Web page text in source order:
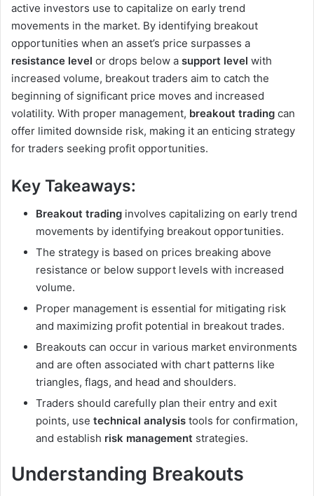
active investors use to capitalize on early trend
movements in the market. By identifying breakout
opportunities when an asset’s price surpasses a
resistance level or drops below a support level with
increased volume, breakout traders aim to catch the
beginning of significant price moves and increased
volatility. With proper management, breakout trading can
offer limited downside risk, making it an enticing strategy
for traders seeking profit opportunities.
Key Takeaways:
Breakout trading involves capitalizing on early trend
movements by identifying breakout opportunities.
The strategy is based on prices breaking above
resistance or below support levels with increased
volume.
Proper management is essential for mitigating risk
and maximizing profit potential in breakout trades.
Breakouts can occur in various market environments
and are often associated with chart patterns like
triangles, flags, and head and shoulders.
Traders should carefully plan their entry and exit
points, use technical analysis tools for confirmation,
and establish risk management strategies.
Understanding Breakouts